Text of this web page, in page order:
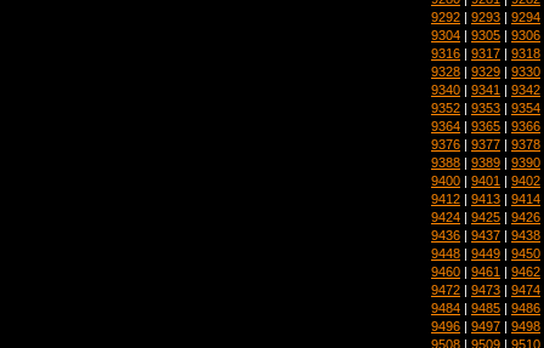
9292 | 9293 | 9294
9304 | 9305 | 9306
9316 | 9317 | 9318
9328 | 9329 | 9330
9340 | 9341 | 9342
9352 | 9353 | 9354
9364 | 9365 | 9366
9376 | 9377 | 9378
9388 | 9389 | 9390
9400 | 9401 | 9402
9412 | 9413 | 9414
9424 | 9425 | 9426
9436 | 9437 | 9438
9448 | 9449 | 9450
9460 | 9461 | 9462
9472 | 9473 | 9474
9484 | 9485 | 9486
9496 | 9497 | 9498
9508 | 9509 | 9510